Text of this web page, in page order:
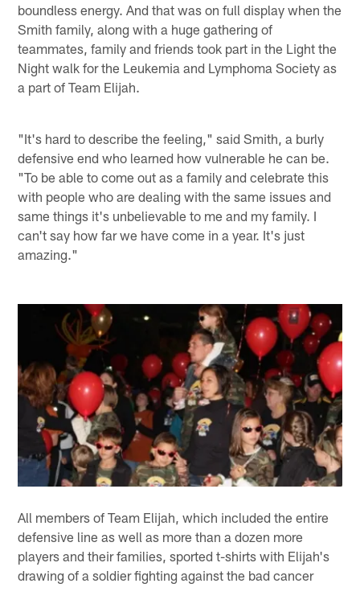
boundless energy. And that was on full display when the
Smith family, along with a huge gathering of
teammates, family and friends took part in the Light the
Night walk for the Leukemia and Lymphoma Society as
a part of Team Elijah.
"It's hard to describe the feeling," said Smith, a burly
defensive end who learned how vulnerable he can be.
"To be able to come out as a family and celebrate this
with people who are dealing with the same issues and
same things it's unbelievable to me and my family. I
can't say how far we have come in a year. It's just
amazing."
All members of Team Elijah, which included the entire
defensive line as well as more than a dozen more
players and their families, sported t-shirts with Elijah's
drawing of a soldier fighting against the bad cancer